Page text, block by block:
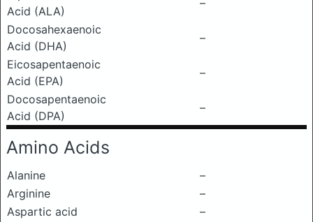
Acid (ALA)
–
Docosahexaenoic
Acid (DHA)
–
Eicosapentaenoic
Acid (EPA)
–
Docosapentaenoic
Acid (DPA)
–
Amino Acids
Alanine
–
Arginine
–
Aspartic acid
–